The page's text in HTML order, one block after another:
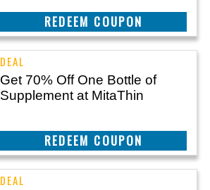
REEDEM COUPON
Get 70% Off One Bottle of
Supplement at MitaThin
REEDEM COUPON